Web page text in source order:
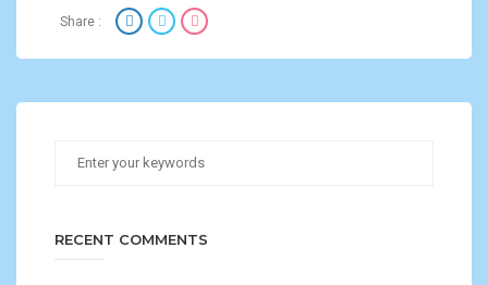
Share :
RECENT COMMENTS